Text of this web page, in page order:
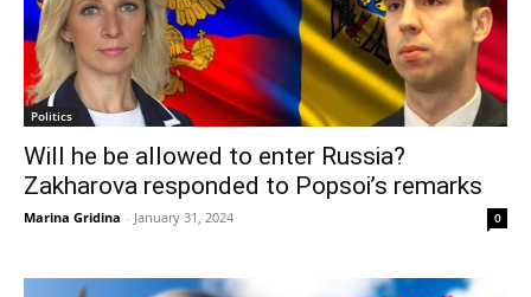
Politics
Will he be allowed to enter Russia?
Zakharova responded to Popsoi’s remarks
Marina Gridina - January 31, 2024 0